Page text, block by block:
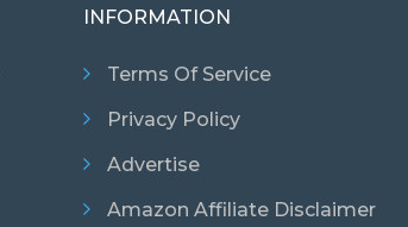
INFORMATION
Terms Of Service
Privacy Policy
Advertise
Amazon Affiliate Disclaimer